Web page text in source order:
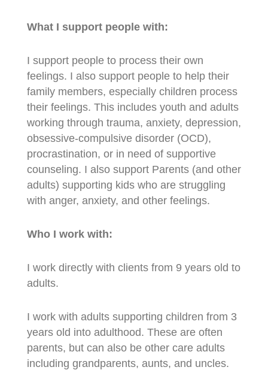
What I support people with:
I support people to process their own
feelings. I also support people to help their
family members, especially children process
their feelings. This includes youth and adults
working through trauma, anxiety, depression,
obsessive-compulsive disorder (OCD),
procrastination, or in need of supportive
counseling. I also support Parents (and other
adults) supporting kids who are struggling
with anger, anxiety, and other feelings.
Who I work with:
I work directly with clients from 9 years old to
adults.
I work with adults supporting children from 3
years old into adulthood. These are often
parents, but can also be other care adults
including grandparents, aunts, and uncles.